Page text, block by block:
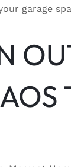
garage